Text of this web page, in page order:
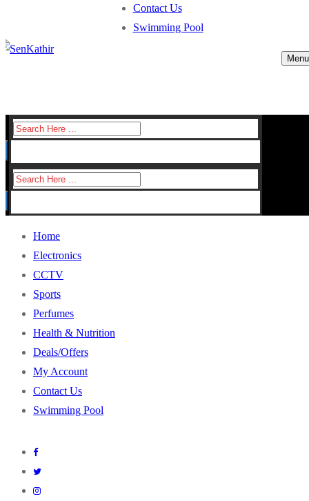
Contact Us
Swimming Pool
Menu
Search
Search
Home
Electronics
CCTV
Sports
Perfumes
Health & Nutrition
Deals/Offers
My Account
Contact Us
Swimming Pool